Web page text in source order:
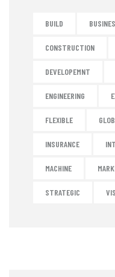
BUILD
CONSTRUCTION
DEVELOPEMNT
ENGINEERING
FLEXIBLE
INSURANCE
MACHINE
STRATEGIC